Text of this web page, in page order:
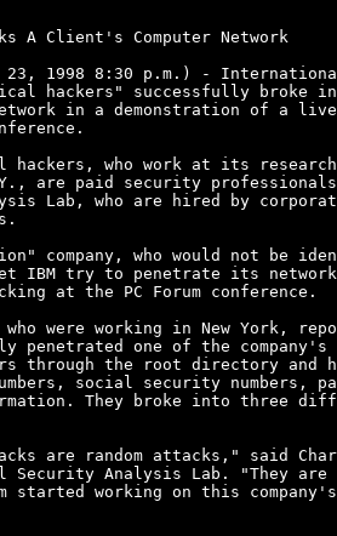
A Client's Computer Network
23, 1998 8:30 p.m.) -
hackers" successfully broke
network in a demonstration of a
hackers, who work at its
are paid security
Lab, who are hired by
company, who would not be
IBM try to penetrate its
at the PC Forum conference.
who were working in New York,
penetrated one of the
through the root directory and
social security numbers,
They broke into three
are random attacks," said
Security Analysis Lab. "They
started working on this